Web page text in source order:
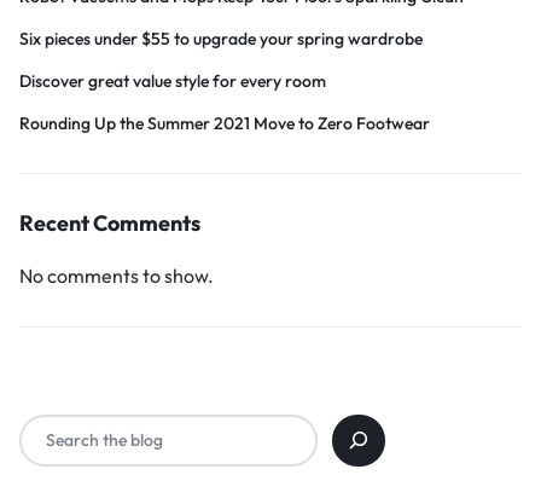
Six pieces under $55 to upgrade your spring wardrobe
Discover great value style for every room
Rounding Up the Summer 2021 Move to Zero Footwear
Recent Comments
No comments to show.